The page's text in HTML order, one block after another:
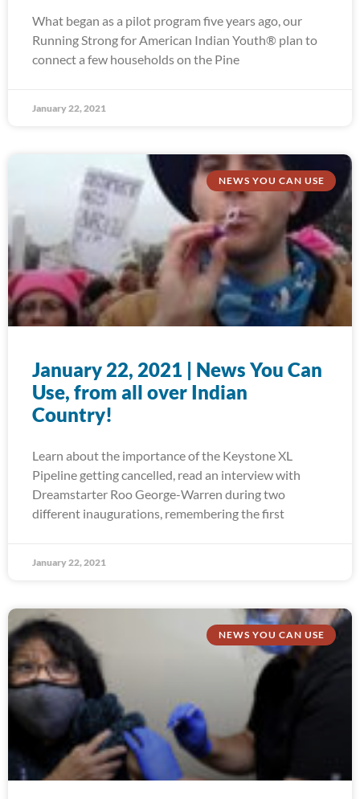
What began as a pilot program five years ago, our
Running Strong for American Indian Youth® plan to
connect a few households on the Pine
January 22, 2021
NEWS YOU CAN USE
January 22, 2021 | News You Can
Use, from all over Indian
Country!
Learn about the importance of the Keystone XL
Pipeline getting cancelled, read an interview with
Dreamstarter Roo George-Warren during two
different inaugurations, remembering the first
January 22, 2021
NEWS YOU CAN USE